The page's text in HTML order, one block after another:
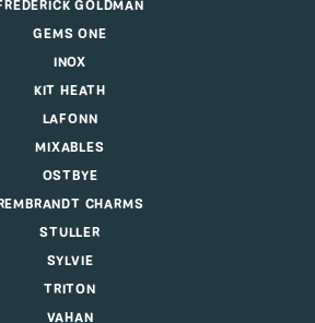
GOLDMAN
GEMS ONE
INOX
KIT HEATH
LAFONN
MIXABLES
OSTBYE
CHARMS
STULLER
SYLVIE
TRITON
VAHAN